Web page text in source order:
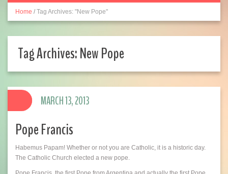
Home / Tag Archives: "New Pope"
Tag Archives:New Pope
Pope Francis
Habemus Papam! Whether or not you are Catholic, it is a historic day.
The Catholic Church elected a new pope.
MARCH 13, 2013